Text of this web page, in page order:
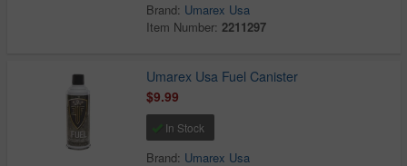
Brand: Umarex Usa
Item Number:2211297
Umarex Usa Fuel Canister
$9.99
In Stock
Brand: Umarex Usa